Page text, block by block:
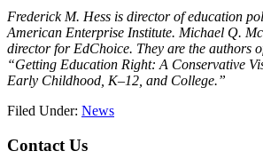
Frederick M. Hess is director of education
American Enterprise Institute. Michael Q.
director for EdChoice. They are the authors
“Getting Education Right: A Conservative
Early Childhood, K–12, and College.”
Filed Under: News
Footer
Contact Us